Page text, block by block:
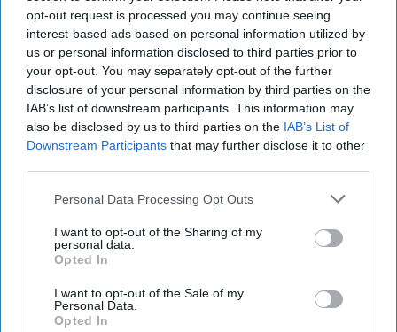
opt-out request is processed you may continue seeing
interest-based ads based on personal information utilized by
us or personal information disclosed to third parties prior to
your opt-out. You may separately opt-out of the further
disclosure of your personal information by third parties on the
IAB’s list of downstream participants. This information may
also be disclosed by us to third parties on the IAB’s List of
Downstream Participants that may further disclose it to other
Personal Data Processing Opt Outs
I want to opt-out of the Sharing of my
personal data.
Opted In
I want to opt-out of the Sale of my
Personal Data.
Opted In